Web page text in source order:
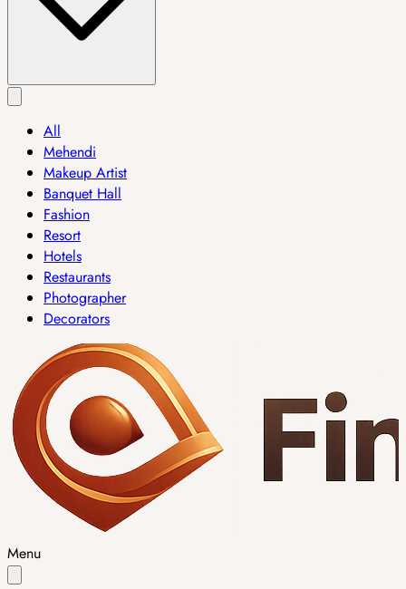
All
Mehendi
Makeup Artist
Banquet Hall
Fashion
Resort
Hotels
Restaurants
Photographer
Decorators
Menu